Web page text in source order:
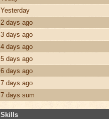
Yesterday
2 days ago
3 days ago
4 days ago
5 days ago
6 days ago
7 days ago
7 days sum
Skills